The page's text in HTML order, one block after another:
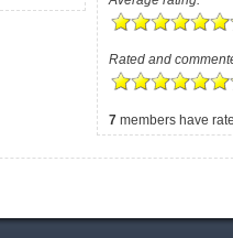
Rated and
7 members have